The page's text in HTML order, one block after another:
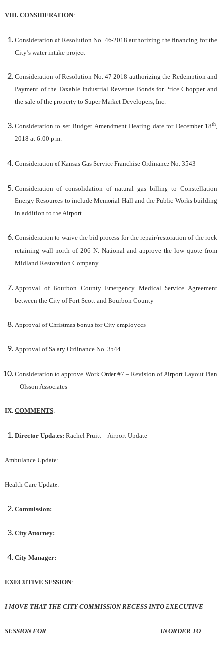
VIII. CONSIDERATION:
Consideration of Resolution No. 46-2018 authorizing the financing for the
City’s water intake project
Consideration of Resolution No. 47-2018 authorizing the Redemption and
Payment of the Taxable Industrial Revenue Bonds for Price Chopper and
the sale of the property to Super Market Developers, Inc.
Consideration to set Budget Amendment Hearing date for December 18th,
2018 at 6:00 p.m.
Consideration of Kansas Gas Service Franchise Ordinance No. 3543
Consideration of consolidation of natural gas billing to Constellation
Energy Resources to include Memorial Hall and the Public Works building
in addition to the Airport
Consideration to waive the bid process for the repair/restoration of the rock
retaining wall north of 206 N. National and approve the low quote from
Midland Restoration Company
Approval of Bourbon County Emergency Medical Service Agreement
between the City of Fort Scott and Bourbon County
Approval of Christmas bonus for City employees
Approval of Salary Ordinance No. 3544
Consideration to approve Work Order #7 – Revision of Airport Layout Plan
– Olsson Associates
IX. COMMENTS:
Director Updates: Rachel Pruitt – Airport Update
Ambulance Update:
Health Care Update:
Commission:
City Attorney:
City Manager:
EXECUTIVE SESSION:
I MOVE THAT THE CITY COMMISSION RECESS INTO EXECUTIVE
SESSION FOR ________________________________ IN ORDER TO